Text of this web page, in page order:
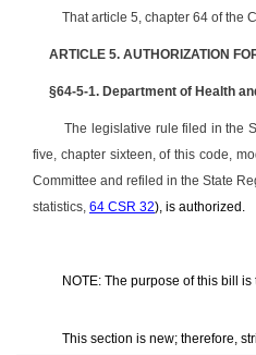
That article 5, chapter 64 of the
ARTICLE 5. AUTHORIZATION
§64-5-1. Department of Health
The legislative rule filed in the
five, chapter sixteen, of this code,
Committee and refiled in the State
statistics, 64 CSR 32), is authorized.
NOTE: The purpose of this bill
This section is new; therefore,